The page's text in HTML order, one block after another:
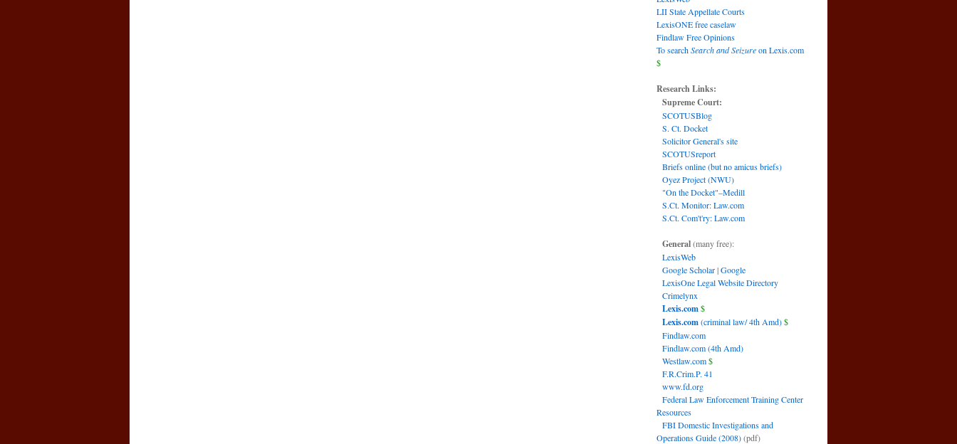
LII State Appellate Courts
LexisONE free caselaw
Findlaw Free Opinions
To searchSearch and Seizureon Lexis.com
$
Research Links:
Supreme Court:
SCOTUSBlog
S. Ct. Docket
Solicitor General's site
SCOTUSreport
Briefs online (but no amicus briefs)
Oyez Project (NWU)
"On the Docket"–Medill
S.Ct. Monitor: Law.com
S.Ct. Com't'ry: Law.com
General(many free):
LexisWeb
Google Scholar|Google
LexisOne Legal Website Directory
Crimelynx
Lexis.com$
Lexis.com(criminal law/ 4th Amd)$
Findlaw.com
Findlaw.com (4th Amd)
Westlaw.com$
F.R.Crim.P. 41
www.fd.org
Federal Law Enforcement Training Center
Resources
FBI Domestic Investigations and
Operations Guide (2008)(pdf)